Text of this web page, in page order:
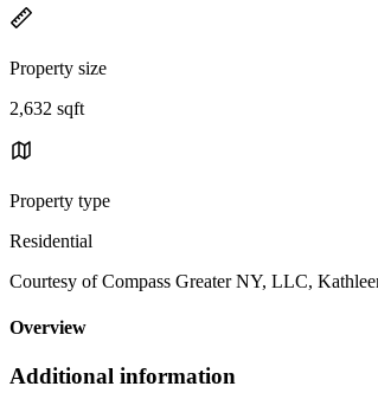
Property size
2,632 sqft
Property type
Residential
Courtesy of Compass Greater NY, LLC,
Overview
Additional information